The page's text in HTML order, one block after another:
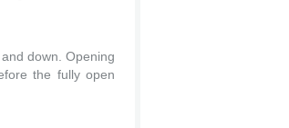
down. Opening
the fully open